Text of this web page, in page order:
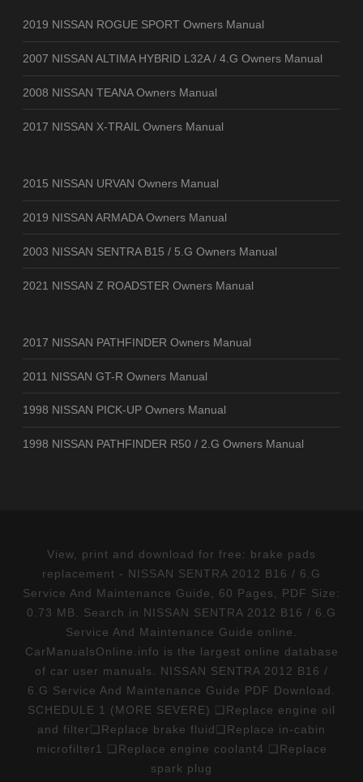
2019 NISSAN ROGUE SPORT Owners Manual
2007 NISSAN ALTIMA HYBRID L32A / 4.G Owners Manual
2008 NISSAN TEANA Owners Manual
2017 NISSAN X-TRAIL Owners Manual
2015 NISSAN URVAN Owners Manual
2019 NISSAN ARMADA Owners Manual
2003 NISSAN SENTRA B15 / 5.G Owners Manual
2021 NISSAN Z ROADSTER Owners Manual
2017 NISSAN PATHFINDER Owners Manual
2011 NISSAN GT-R Owners Manual
1998 NISSAN PICK-UP Owners Manual
1998 NISSAN PATHFINDER R50 / 2.G Owners Manual
View, print and download for free: brake pads
replacement - NISSAN SENTRA 2012 B16 / 6.G
Service And Maintenance Guide, 60 Pages, PDF Size:
0.73 MB. Search in NISSAN SENTRA 2012 B16 / 6.G
Service And Maintenance Guide online.
CarManualsOnline.info is the largest online database
of car user manuals. NISSAN SENTRA 2012 B16 /
6.G Service And Maintenance Guide PDF Download.
SCHEDULE 1 (MORE SEVERE) ❑Replace engine oil
and filter❑Replace brake fluid❑Replace in-cabin
microfilter1 ❑Replace engine coolant4 ❑Replace
spark plug